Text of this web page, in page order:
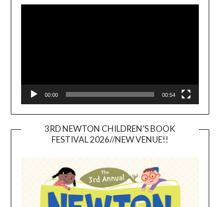
00:00 00:54
3RD NEWTON CHILDREN’S BOOK
FESTIVAL 2026//NEW VENUE!!